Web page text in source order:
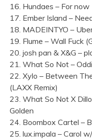
16. Hundaes – For now
17. Ember Island –
18. MADEINTYO –
19. Flume – Wall Fuck
20. josh pan & X&G –
21. What So Not –
22. Xylo – Between
(LAXX Remix)
23. What So Not X
Golden
24. Boombox Cartel –
25. lux.impala – Carol